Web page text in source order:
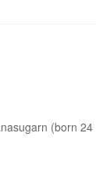
(born 24